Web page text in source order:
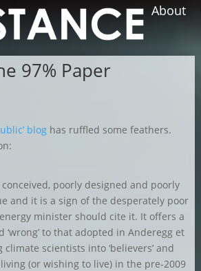
About
97% Paper
blog has ruffled some feathers.
poorly designed and poorly
and it is a sign of the desperately poor
minister should cite it. It offers a
to that adopted in Anderegg et
scientists into ‘believers’ and
(or wishing to live) in the pre-2009